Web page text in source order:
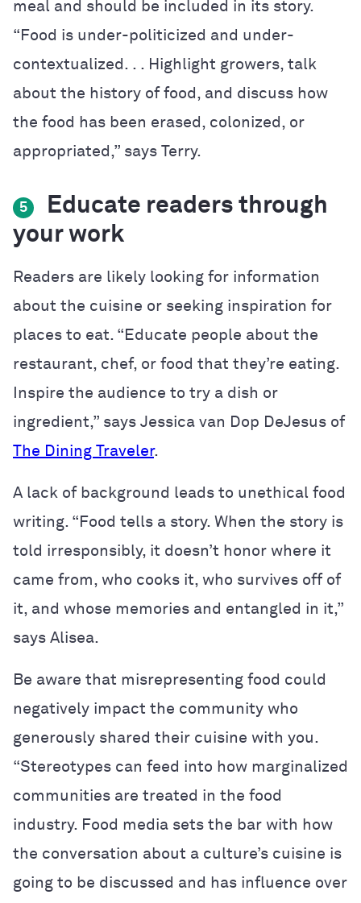
meal and should be included in its story.
“Food is under-politicized and under-
contextualized. . . Highlight growers, talk
about the history of food, and discuss how
the food has been erased, colonized, or
appropriated,” says Terry.
5
Educate readers through
your work
Readers are likely looking for information
about the cuisine or seeking inspiration for
places to eat. “Educate people about the
restaurant, chef, or food that they’re eating.
Inspire the audience to try a dish or
ingredient,” says Jessica van Dop DeJesus of
The Dining Traveler.
A lack of background leads to unethical food
writing. “ Food tells a story. When the story is
told irresponsibly, it doesn’t honor where it
came from, who cooks it, who survives off of
it, and whose memories and entangled in it,”
says Alisea.
Be aware that misrepresenting food could
negatively impact the community who
generously shared their cuisine with you.
“Stereotypes can feed into how marginalized
communities are treated in the food
industry. Food media sets the bar with how
the conversation about a culture’s cuisine is
going to be discussed and has influence over